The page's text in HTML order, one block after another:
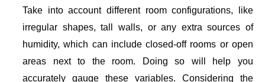
Take into account different room configurations, like
irregular shapes, tall walls, or any extra sources of
humidity, which can include closed-off rooms or open
areas next to the room. Doing so will help you
accurately gauge these variables. Considering the